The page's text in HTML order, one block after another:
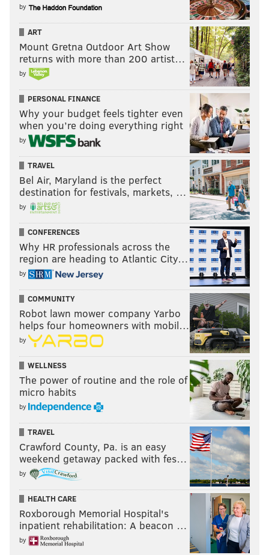
by
ART
Mount Gretna Outdoor Art Show
returns with more than 200 artist…
by
PERSONAL FINANCE
Why your budget feels tighter even
when you’re doing everything right
by
TRAVEL
Bel Air, Maryland is the perfect
destination for festivals, markets, …
by
CONFERENCES
Why HR professionals across the
region are heading to Atlantic City…
by
COMMUNITY
Robot lawn mower company Yarbo
helps four homeowners with mobil…
by
WELLNESS
The power of routine and the role of
micro habits
by
TRAVEL
Crawford County, Pa. is an easy
weekend getaway packed with fes…
by
HEALTH CARE
Roxborough Memorial Hospital's
inpatient rehabilitation: A beacon …
by